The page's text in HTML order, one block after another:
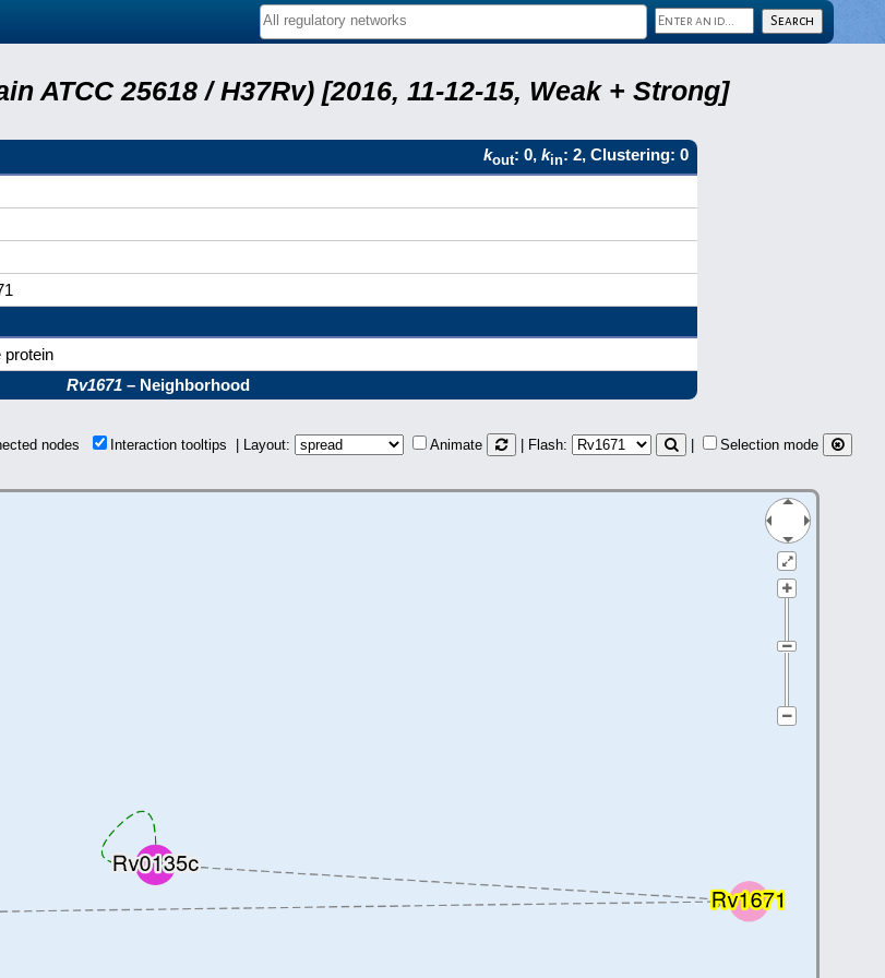
ATCC 25618 / H37Rv) [2016, 11-12-15, Weak + Strong]
kout: 0, kin: 2, Clustering: 0
protein
Rv1671 – Neighborhood
nodes Interaction tooltips | Layout: Animate | Flash: Selection mode